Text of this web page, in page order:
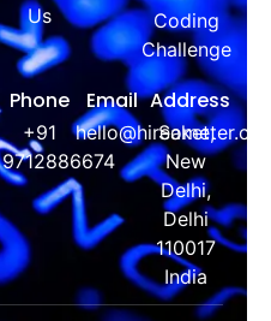
Us
Coding
Challenge
Phone
+91
9712886674
Email Address
Saket,
New
Delhi,
Delhi
110017
India